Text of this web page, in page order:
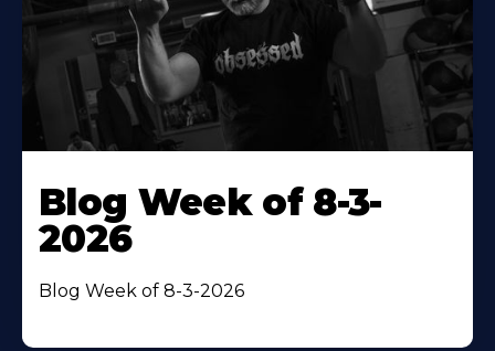
Blog Week of 8-3-
2026
Blog Week of 8-3-2026